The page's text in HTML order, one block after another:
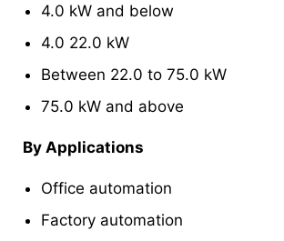
4.0 kW and below
4.0 22.0 kW
Between 22.0 to 75.0 kW
75.0 kW and above
By Applications
Office automation
Factory automation